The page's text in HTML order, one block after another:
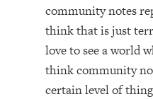
community notes
think that is just
love to see a world
think community
certain level of